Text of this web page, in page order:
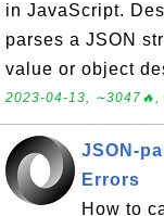
in JavaScript.
parses a JSON
value or object
2023-04-13, ∼3047🔥,
JSON-
Errors
How to